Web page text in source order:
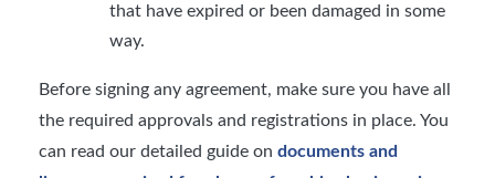
that have expired or been damaged in some
way.
Before signing any agreement, make sure you have all
the required approvals and registrations in place. You
can read our detailed guide on documents and